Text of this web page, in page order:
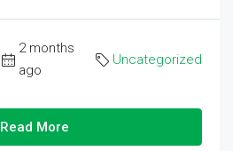
2 months
ago
Uncategorized
Read More